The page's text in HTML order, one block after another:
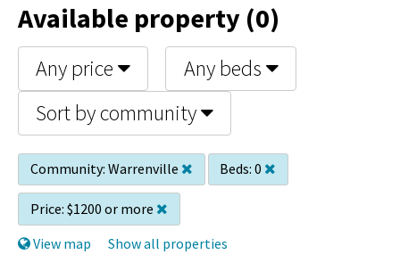
Available property (0)
Any price
Any beds
Sort by community
Community: Warrenville Beds: 0
Price: $1200 or more
View map
Show all properties